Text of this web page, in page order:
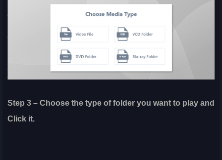
Step 3 – Choose the type of folder you want to play and
Click it.